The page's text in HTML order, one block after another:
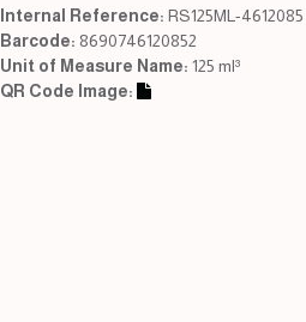
Internal Reference: RS125ML-4612085
Barcode: 8690746120852
Unit of Measure Name: 125 ml³
QR Code Image: